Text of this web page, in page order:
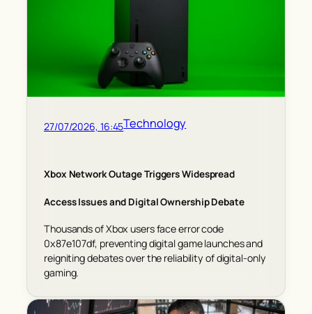
27/07/2026, 16:45Technology
Xbox Network Outage Triggers Widespread
Access Issues and Digital Ownership Debate
Thousands of Xbox users face error code
0x87e107df, preventing digital game launches and
reigniting debates over the reliability of digital-only
gaming.